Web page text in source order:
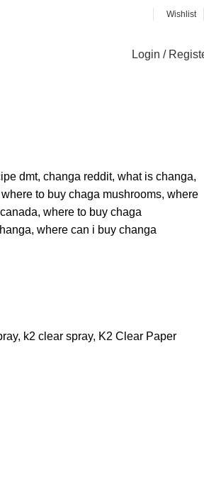
Wishlist
Login /